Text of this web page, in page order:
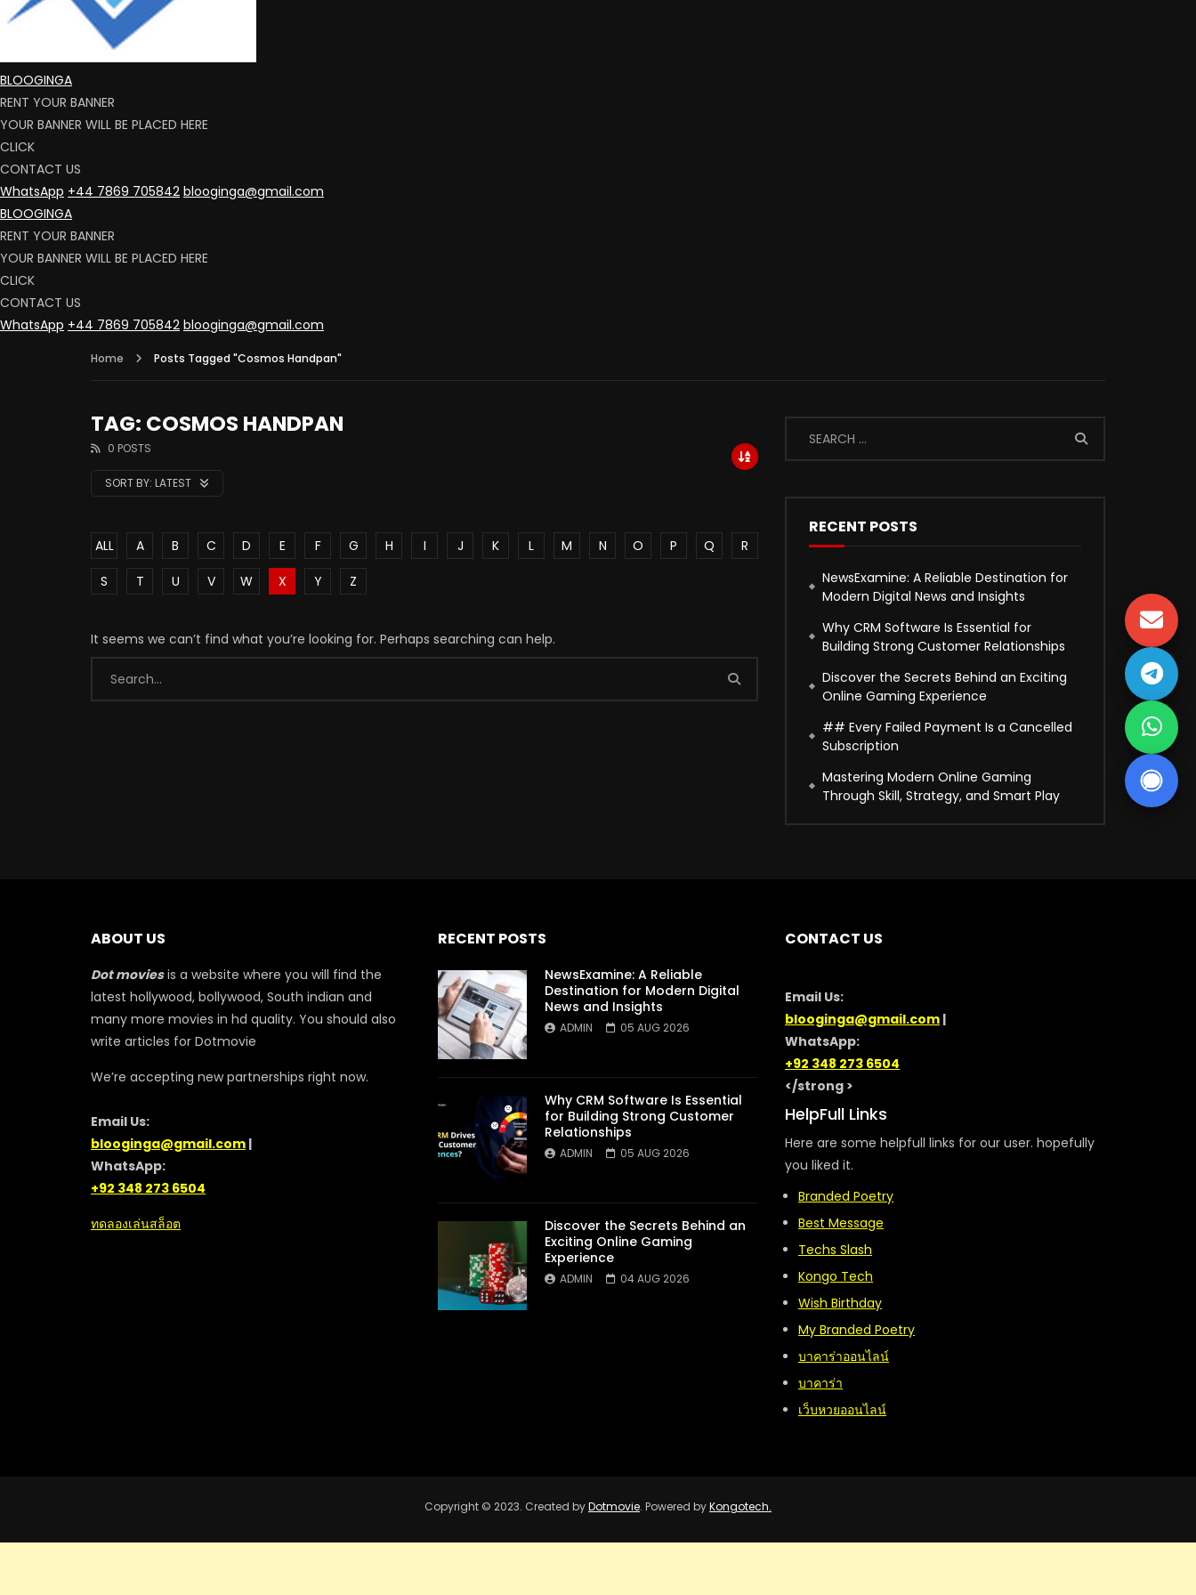
BLOOGINGA
RENT YOUR BANNER
YOUR BANNER WILL BE PLACED HERE
CLICK
CONTACT US
WhatsApp +44 7869 705842 blooginga@gmail.com
BLOOGINGA
RENT YOUR BANNER
YOUR BANNER WILL BE PLACED HERE
CLICK
CONTACT US
WhatsApp +44 7869 705842 blooginga@gmail.com
Home Posts Tagged "Cosmos Handpan"
TAG: COSMOS HANDPAN
0 POSTS
SORT BY: LATEST
ALL A B C D E F G H I J K L M N O P Q
R
S
T U V W X Y Z
It seems we can’t find what you’re looking for. Perhaps searching can help.
RECENT POSTS
NewsExamine: A Reliable Destination for
Modern Digital News and Insights
Why CRM Software Is Essential for
Building Strong Customer Relationships
Discover the Secrets Behind an Exciting
Online Gaming Experience
## Every Failed Payment Is a Cancelled
Subscription
Mastering Modern Online Gaming
Through Skill, Strategy, and Smart Play
ABOUT US
Dot moviesis a website where you will find the
latest hollywood, bollywood, South indian and
many more movies in hd quality. You should also
write articles for Dotmovie
We’re accepting new partnerships right now.
Email Us:
blooginga@gmail.com |
WhatsApp:
+92 348 273 6504
ทดลองเล่นสล็อต
RECENT POSTS
NewsExamine: A Reliable
Destination for Modern Digital
News and Insights
ADMIN 05 AUG 2026
Why CRM Software Is Essential
for Building Strong Customer
Relationships
ADMIN 05 AUG 2026
Discover the Secrets Behind an
Exciting Online Gaming
Experience
ADMIN 04 AUG 2026
CONTACT US
Email Us:
blooginga@gmail.com |
WhatsApp:
+92 348 273 6504
</strong >
HelpFull Links
Here are some helpfull links for our user. hopefully
you liked it.
Branded Poetry
Best Message
Techs Slash
Kongo Tech
Wish Birthday
My Branded Poetry
บาคาร่าออนไลน์
บาคาร่า
เว็บหวยออนไลน์
Copyright © 2023. Created byDotmovie. Powered byKongotech.